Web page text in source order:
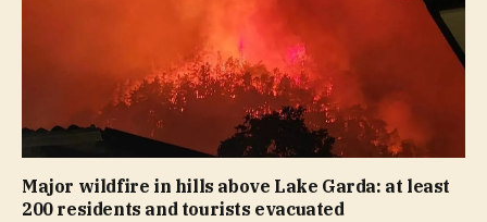
Major wildfire in hills above Lake Garda: at least
200 residents and tourists evacuated